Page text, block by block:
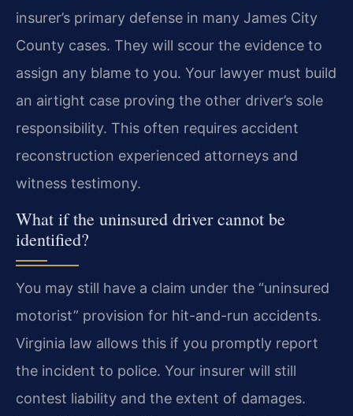
insurer’s primary defense in many James City
County cases. They will scour the evidence to
assign any blame to you. Your lawyer must build
an airtight case proving the other driver’s sole
responsibility. This often requires accident
reconstruction experienced attorneys and
witness testimony.
What if the uninsured driver cannot be
identified?
You may still have a claim under the “uninsured
motorist” provision for hit-and-run accidents.
Virginia law allows this if you promptly report
the incident to police. Your insurer will still
contest liability and the extent of damages.